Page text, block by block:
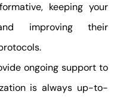
keeping your
improving their
ongoing support to
is always up-to-